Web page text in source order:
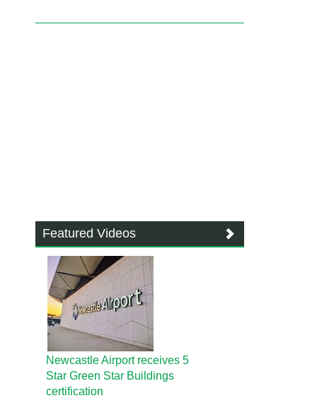
Featured Videos
Newcastle Airport receives 5
Star Green Star Buildings
certification